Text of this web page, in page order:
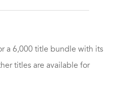
a 6,000 title bundle with its
titles are available for